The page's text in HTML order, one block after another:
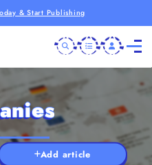
& Start Publishing
Add article